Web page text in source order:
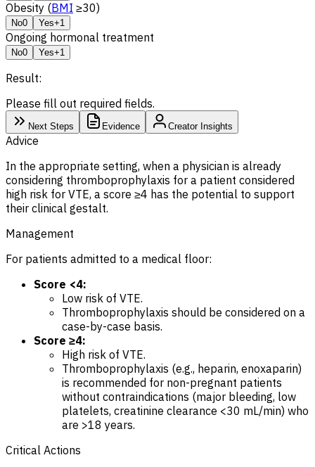
Obesity (BMI ≥30)
No0 Yes+1
Ongoing hormonal treatment
No0 Yes+1
Result:
Please fill out required fields.
Next Steps Evidence Creator Insights
Advice
In the appropriate setting, when a physician is already
considering thromboprophylaxis for a patient considered
high risk for VTE, a score ≥4 has the potential to support
their clinical gestalt.
Management
For patients admitted to a medical floor:
Score <4:
Low risk of VTE.
Thromboprophylaxis should be considered on a
case-by-case basis.
Score ≥4:
High risk of VTE.
Thromboprophylaxis (e.g., heparin, enoxaparin)
is recommended for non-pregnant patients
without contraindications (major bleeding, low
platelets, creatinine clearance <30 mL/min) who
are >18 years.
Critical Actions